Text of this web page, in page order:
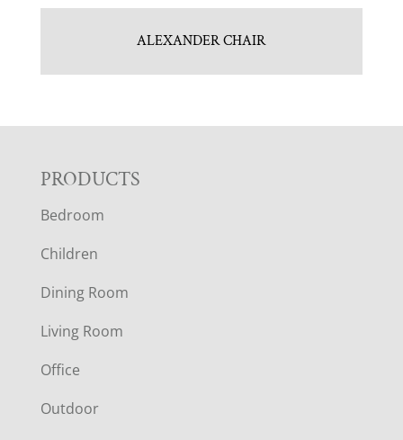
ALEXANDER CHAIR
F
O
O
T
E
R
PRODUCTS
Bedroom
Children
Dining Room
Living Room
Office
Outdoor